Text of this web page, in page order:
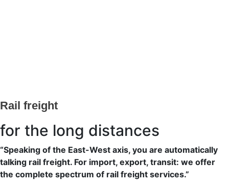
Rail freight
for the long distances
“Speaking of the East-West axis, you are automatically
talking rail freight. For import, export, transit: we offer
the complete spectrum of rail freight services.”